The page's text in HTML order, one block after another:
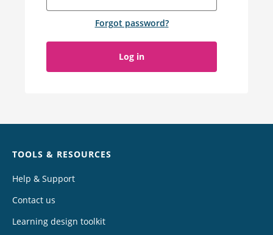
Forgot password?
Log in
TOOLS & RESOURCES
Help & Support
Contact us
Learning design toolkit